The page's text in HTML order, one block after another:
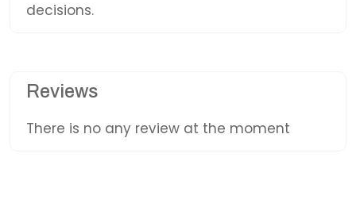
decisions.
Reviews
There is no any review at the moment